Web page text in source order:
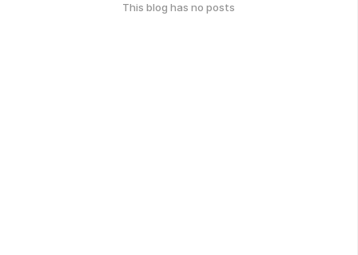
This blog has no posts